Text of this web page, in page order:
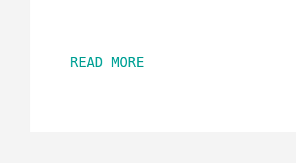
READ MORE